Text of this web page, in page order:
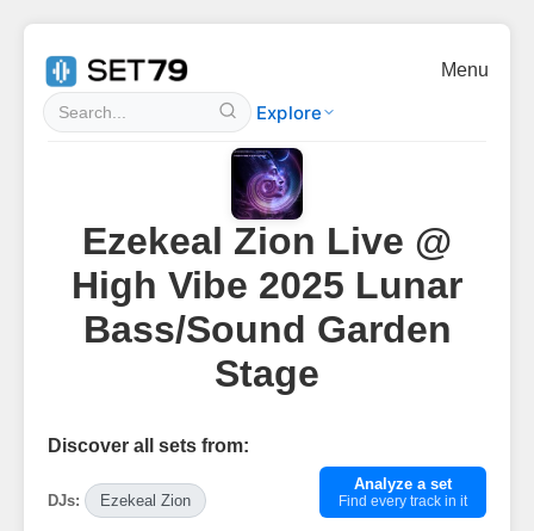
Explore
Menu
Ezekeal Zion Live @
High Vibe 2025 Lunar
Bass/Sound Garden
Stage
Discover all sets from:
DJs: Ezekeal Zion
Analyze a set
Find every track in it